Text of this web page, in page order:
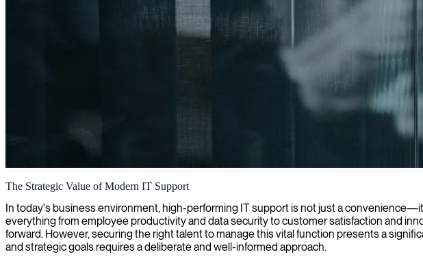
IT support and helpdesk management
We provide skilled 2nd level IT support specialists to enhance your technical operations and
The Strategic Value of Modern IT Support
In today's business environment, high-performing IT support is not just a
everything from employee productivity and data security to customer satisfaction and
forward. However, securing the right talent to manage this vital function presents a
and strategic goals requires a deliberate and well-informed approach.